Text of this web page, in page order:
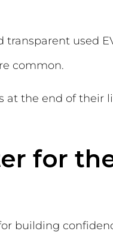
transparent used
common.
at the end of their
for
building